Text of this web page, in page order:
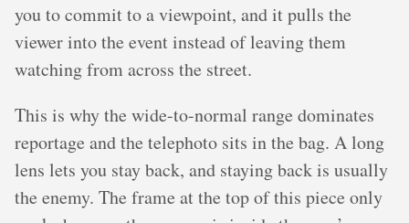
you to commit to a viewpoint, and it pulls the
viewer into the event instead of leaving them
watching from across the street.
This is why the wide-to-normal range dominates
reportage and the telephoto sits in the bag. A long
lens lets you stay back, and staying back is usually
the enemy. The frame at the top of this piece only